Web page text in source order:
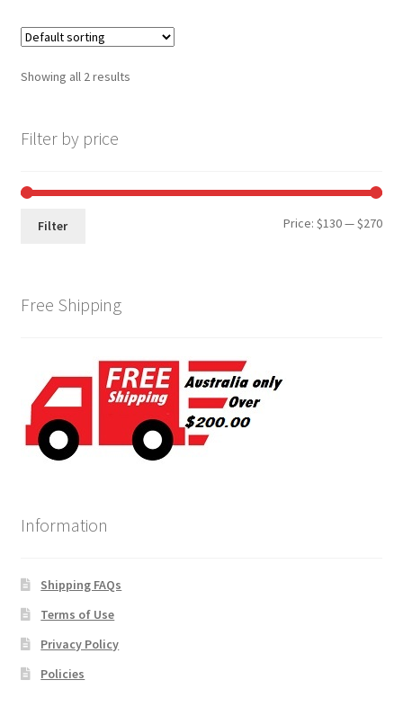
Showing all 2 results
Filter by price
Min
Max
Filter Price:$130—$270
Free Shipping
Information
Shipping FAQs
Terms of Use
Privacy Policy
Policies